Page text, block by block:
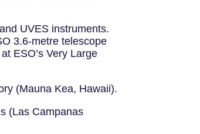
UVES instruments.
3.6-metre telescope
ESO’s Very Large
(Mauna Kea, Hawaii).
(Las Campanas